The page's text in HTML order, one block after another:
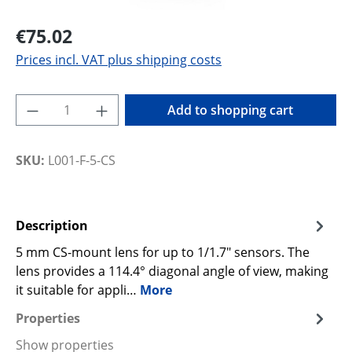
€75.02
Prices incl. VAT plus shipping costs
Product Quantity: Enter the desired
Add to shopping cart
SKU: L001-F-5-CS
Description
5 mm CS-mount lens for up to 1/1.7" sensors. The
lens provides a 114.4° diagonal angle of view, making
it suitable for appli… More
Properties
Show properties